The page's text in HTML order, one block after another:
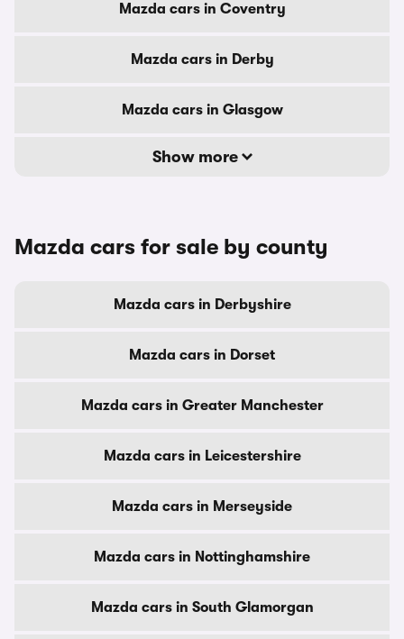
Mazda cars in Coventry
Mazda cars in Derby
Mazda cars in Glasgow
Show more
Mazda cars for sale by county
Mazda cars in Derbyshire
Mazda cars in Dorset
Mazda cars in Greater Manchester
Mazda cars in Leicestershire
Mazda cars in Merseyside
Mazda cars in Nottinghamshire
Mazda cars in South Glamorgan